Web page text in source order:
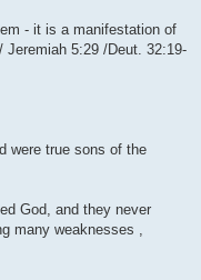
- it is a manifestation of
Jeremiah 5:29 /Deut. 32:19-
were true sons of the
God, and they never
many weaknesses ,